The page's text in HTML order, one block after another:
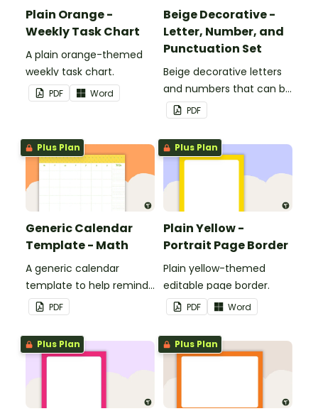
Plain Orange -
Weekly Task Chart
A plain orange-themed
weekly task chart.
PDF Word
Beige Decorative -
Letter, Number, and
Punctuation Set
Beige decorative letters
and numbers that can be
customized for
personalized bulletin
boards and signs in your
classroom.
PDF
Plus Plan
Generic Calendar
Template - Math
A generic calendar
template to help remind
you of important dates
and events.
PDF
Plus Plan
Plain Yellow -
Portrait Page Border
Plain yellow-themed
editable page border.
PDF Word
Plus Plan Plus Plan